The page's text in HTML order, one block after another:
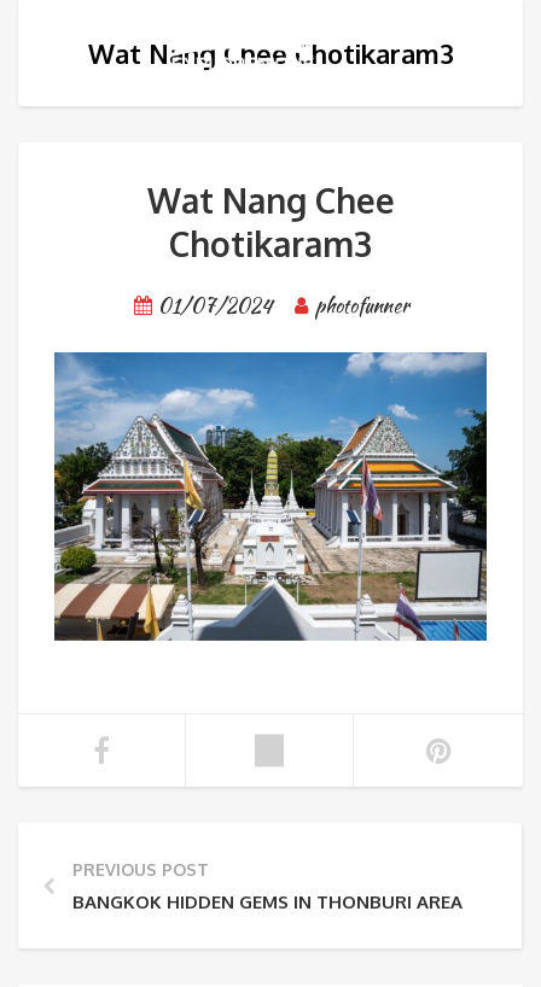
Wat Nang Chee Chotikaram3
Wat Nang Chee
Chotikaram3
01/07/2024 photofunner
PREVIOUS POST
BANGKOK HIDDEN GEMS IN THONBURI AREA